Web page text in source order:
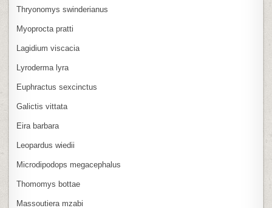
Thryonomys swinderianus
Myoprocta pratti
Lagidium viscacia
Lyroderma lyra
Euphractus sexcinctus
Galictis vittata
Eira barbara
Leopardus wiedii
Microdipodops megacephalus
Thomomys bottae
Massoutiera mzabi